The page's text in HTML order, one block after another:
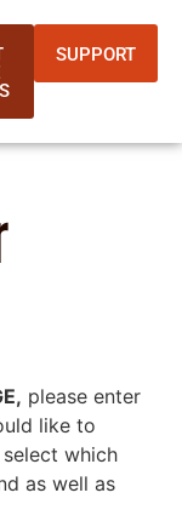
SUPPORT
please enter
like to
which
as well as